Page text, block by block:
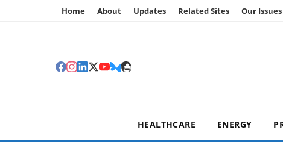
Home About Updates Related Sites Our Issues
HEALTHCARE ENERGY